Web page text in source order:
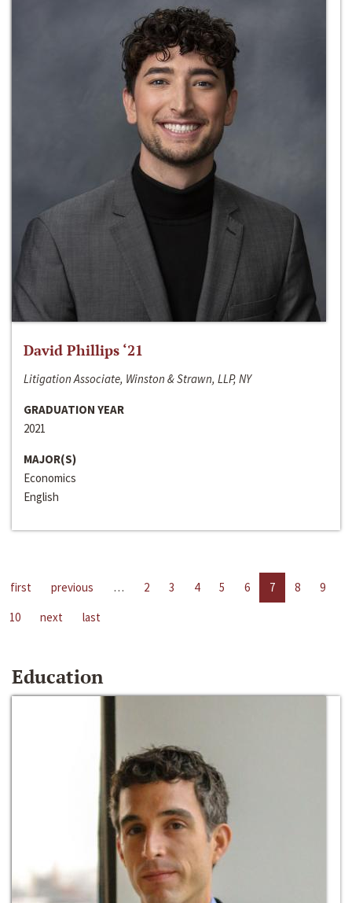
David Phillips ‘21
Litigation Associate, Winston & Strawn, LLP, NY
GRADUATION YEAR
2021
MAJOR(S)
Economics
English
first previous … 2 3 4 5 6 7 8
9
10
next last
Education